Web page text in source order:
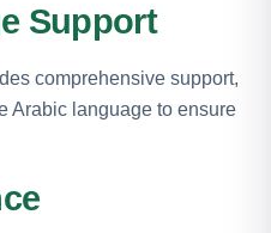
Support
comprehensive support,
Arabic language to ensure